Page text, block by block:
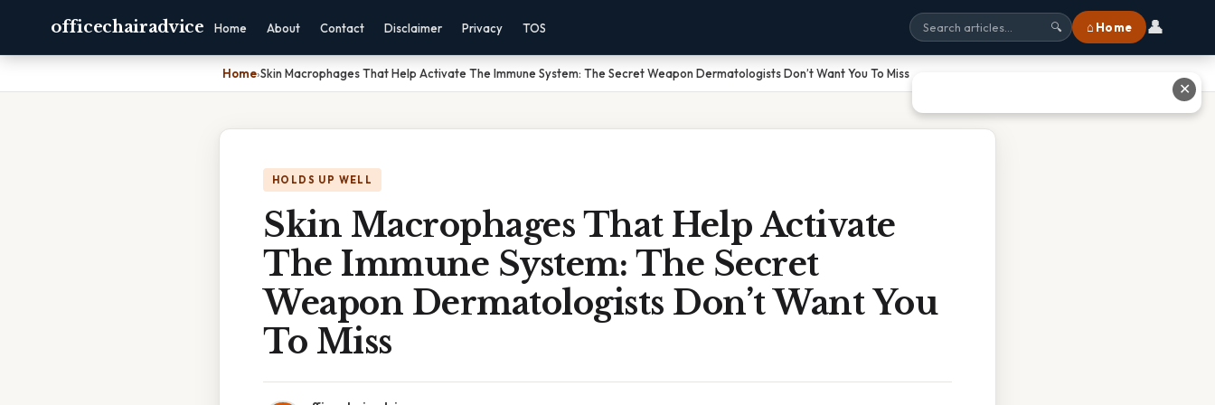
officechairadvice Home About Contact Disclaimer Privacy TOS 🔍 ⌂ Home 👤
Home›Skin Macrophages That Help Activate The Immune System: The Secret Weapon Dermatologists Don’t Want You To Miss
HOLDS UP WELL
Skin Macrophages That Help Activate
The Immune System: The Secret
Weapon Dermatologists Don’t Want You
To Miss
✕